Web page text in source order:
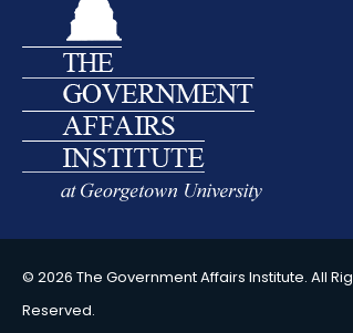
© 2026 The Government Affairs Institute. All
Reserved.